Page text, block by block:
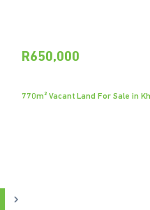
R650,000
770m² Vacant Land For Sale in